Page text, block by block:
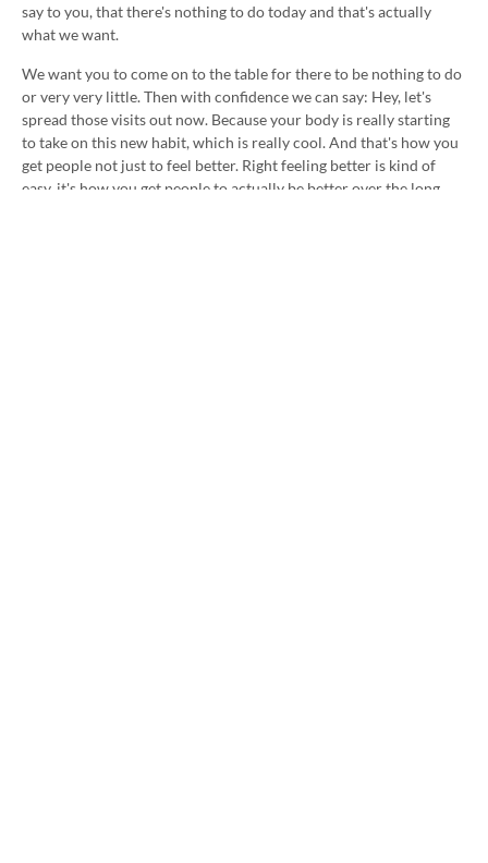
say to you, that there's nothing to do today and that's actually
what we want.
We want you to come on to the table for there to be nothing to do
or very very little. Then with confidence we can say: Hey, let's
spread those visits out now. Because your body is really starting
to take on this new habit, which is really cool. And that's how you
get people not just to feel better. Right feeling better is kind of
easy, it's how you get people to actually be better over the long